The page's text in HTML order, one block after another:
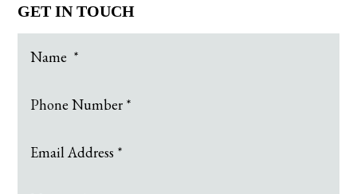
GET IN TOUCH